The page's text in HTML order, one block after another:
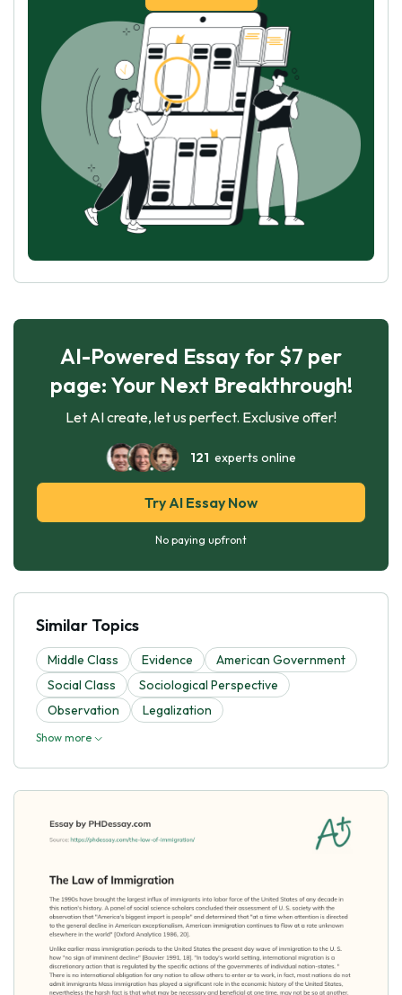
AI-Powered Essay for $7 per
page: Your Next Breakthrough!
Let AI create, let us perfect. Exclusive offer!
121 experts online
Try AI Essay Now
No paying upfront
Similar Topics
Middle Class Evidence
American Government
Social Class
Sociological Perspective
Observation
Legalization
Show more